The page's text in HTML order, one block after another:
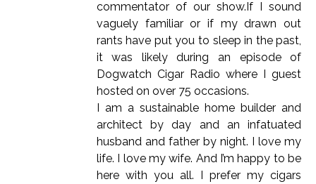
commentator of our show.If I sound
vaguely familiar or if my drawn out
rants have put you to sleep in the past,
it was likely during an episode of
Dogwatch Cigar Radio where I guest
hosted on over 75 occasions.
I am a sustainable home builder and
architect by day and an infatuated
husband and father by night. I love my
life. I love my wife. And I’m happy to be
here with you all. I prefer my cigars